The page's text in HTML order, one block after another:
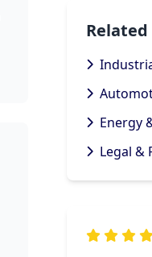
Energy
Legal &